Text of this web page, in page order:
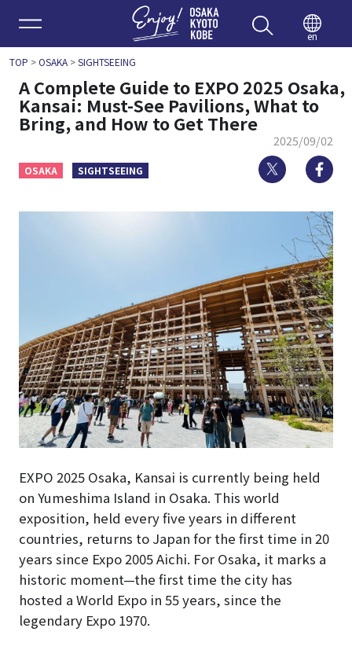
Enjoy
en
TOP >OSAKA>SIGHTSEEING
A Complete Guide to EXPO 2025 Osaka,
Kansai: Must-See Pavilions, What to
Bring, and How to Get There
2025/09/02
OSAKA SIGHTSEEING Twitter
EXPO 2025 Osaka, Kansai is currently being held
on Yumeshima Island in Osaka. This world
exposition, held every five years in different
countries, returns to Japan for the first time in 20
years since Expo 2005 Aichi. For Osaka, it marks a
historic moment—the first time the city has
hosted a World Expo in 55 years, since the
legendary Expo 1970.